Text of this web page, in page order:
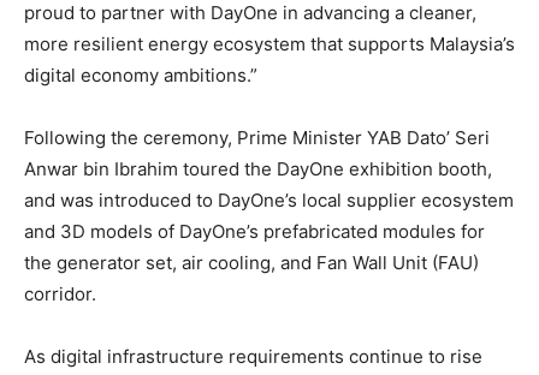
proud to partner with DayOne in advancing a cleaner,
more resilient energy ecosystem that supports Malaysia’s
digital economy ambitions.”
Following the ceremony, Prime Minister YAB Dato’ Seri
Anwar bin Ibrahim toured the DayOne exhibition booth,
and was introduced to DayOne’s local supplier ecosystem
and 3D models of DayOne’s prefabricated modules for
the generator set, air cooling, and Fan Wall Unit (FAU)
corridor.
As digital infrastructure requirements continue to rise